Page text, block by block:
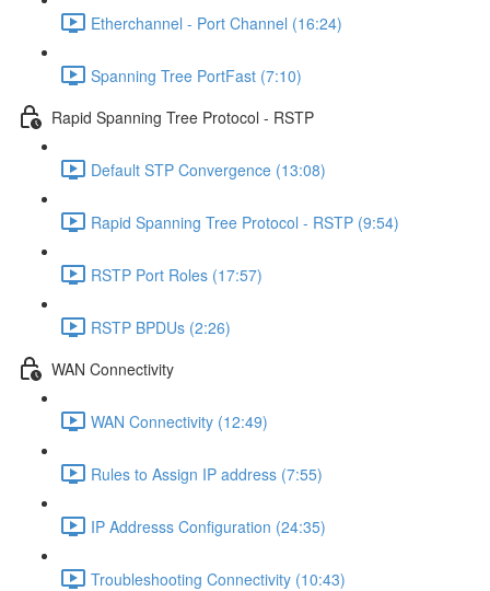
Etherchannel - Port Channel (16:24)
Spanning Tree PortFast (7:10)
Rapid Spanning Tree Protocol - RSTP
Default STP Convergence (13:08)
Rapid Spanning Tree Protocol - RSTP (9:54)
RSTP Port Roles (17:57)
RSTP BPDUs (2:26)
WAN Connectivity
WAN Connectivity (12:49)
Rules to Assign IP address (7:55)
IP Addresss Configuration (24:35)
Troubleshooting Connectivity (10:43)